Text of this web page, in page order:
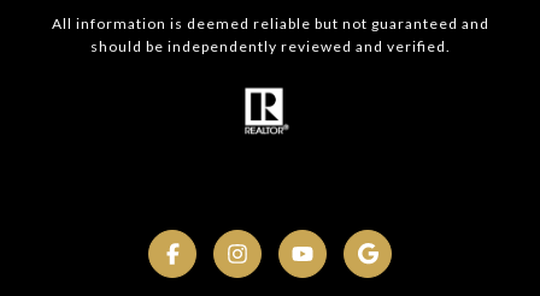
All information is deemed reliable but not guaranteed and
should be independently reviewed and verified.